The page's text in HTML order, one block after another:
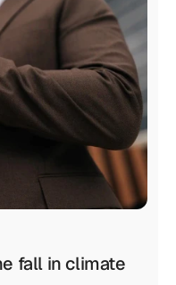
fall in climate